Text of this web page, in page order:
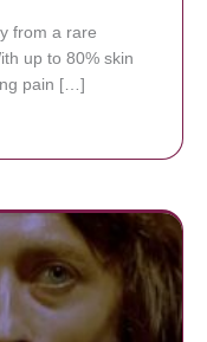
from a rare
up to 80% skin
pain […]
Have Never Seen of the